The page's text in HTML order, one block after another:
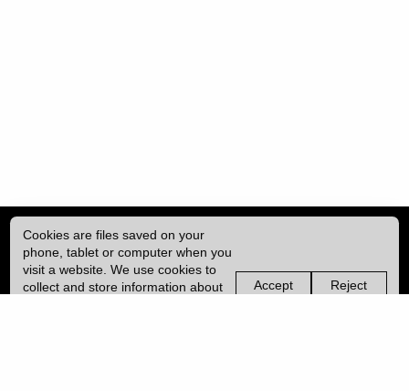
Cookies are files saved on your
phone, tablet or computer when you
visit a website. We use cookies to
collect and store information about
Accept
non-
Reject
non-